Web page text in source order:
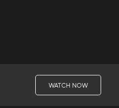
WATCH NOW